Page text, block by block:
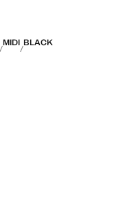
MIDI BLACK